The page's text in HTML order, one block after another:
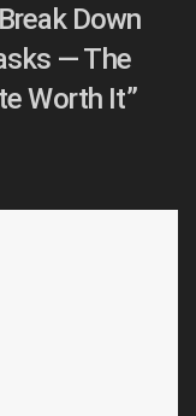
Down
— The
Worth It”